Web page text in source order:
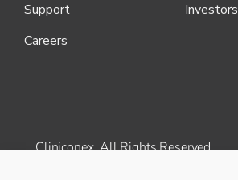
Support
Careers
Investors
Cliniconex. All Rights Reserved.